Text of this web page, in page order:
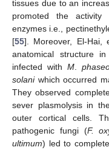
tissues due to an
promoted the activity
enzymes i.e.,
[55]. Moreover, El-Hai,
anatomical structure
infected withM .
solaniwhich occurred
They observed
sever plasmolysis in
outer cortical cells.
pathogenic fungi (F.
ultimum) led to